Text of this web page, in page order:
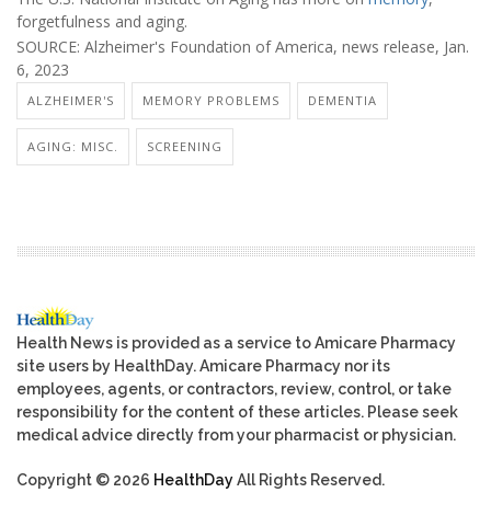
forgetfulness and aging.
SOURCE: Alzheimer's Foundation of America, news release, Jan.
6, 2023
ALZHEIMER'S MEMORY PROBLEMS DEMENTIA
AGING: MISC. SCREENING
Health News is provided as a service to Amicare Pharmacy
site users by HealthDay. Amicare Pharmacy nor its
employees, agents, or contractors, review, control, or take
responsibility for the content of these articles. Please seek
medical advice directly from your pharmacist or physician.
Copyright © 2026 HealthDayAll Rights Reserved.